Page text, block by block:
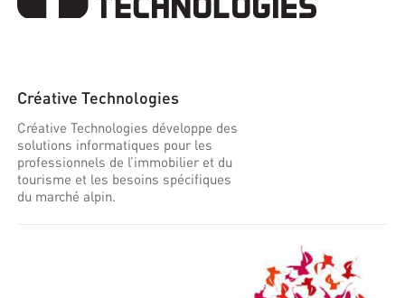
Créative Technologies
Créative Technologies développe des
solutions informatiques pour les
professionnels de l’immobilier et du
tourisme et les besoins spécifiques
du marché alpin.